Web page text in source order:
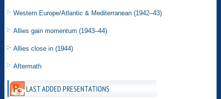
Western Europe/Atlantic & Mediterranean (1942–43)
Allies gain momentum (1943–44)
Allies close in (1944)
Aftermath
LAST ADDED PRESENTATIONS